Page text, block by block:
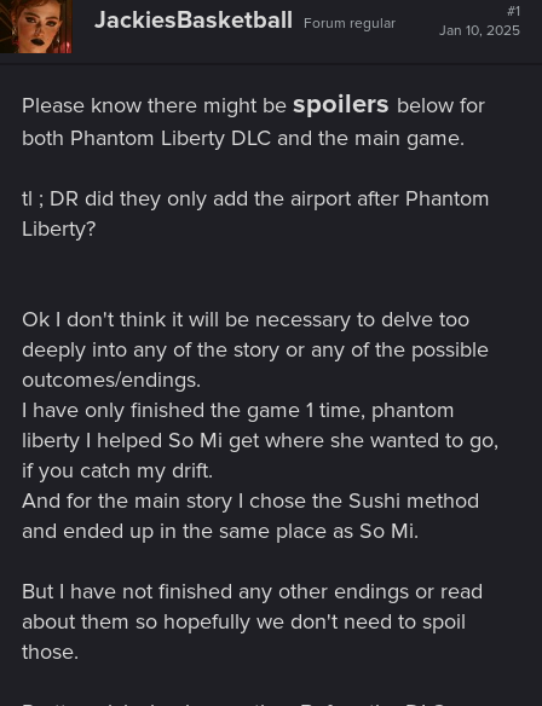
JackiesBasketball Forum regular
#1
Jan 10, 2025
Please know there might be spoilers below for
both Phantom Liberty DLC and the main game.
tl ; DR did they only add the airport after Phantom
Liberty?
Ok I don't think it will be necessary to delve too
deeply into any of the story or any of the possible
outcomes/endings.
I have only finished the game 1 time, phantom
liberty I helped So Mi get where she wanted to go,
if you catch my drift.
And for the main story I chose the Sushi method
and ended up in the same place as So Mi.
But I have not finished any other endings or read
about them so hopefully we don't need to spoil
those.